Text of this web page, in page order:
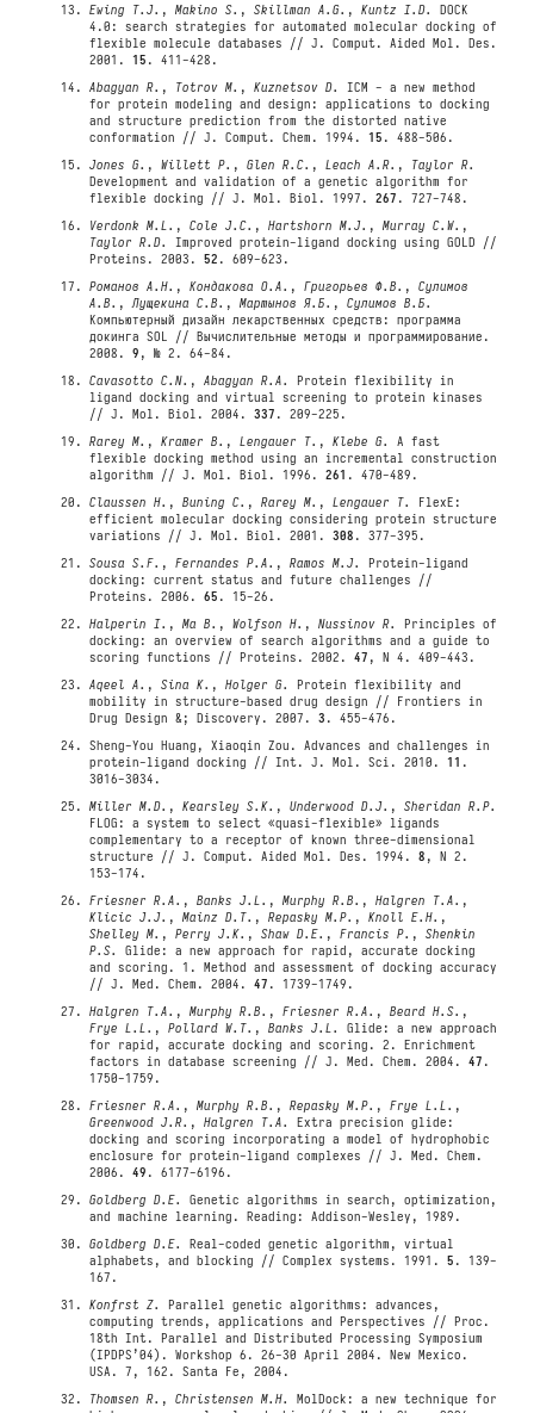
Ewing T.J. ,Makino S. ,Skillman A.G. ,Kuntz I.D.
DOCK
4.0: search strategies for automated molecular docking of
flexible molecule databases // J. Comput. Aided Mol. Des.
2001.15 . 411-428.
Abagyan R. , Totrov M. ,Kuznetsov D.
ICM - a new method
for protein modeling and design: applications to docking
and structure prediction from the distorted native
conformation // J. Comput. Chem. 1994.15 . 488-506.
Jones G. ,Willett P. ,Glen R.C. ,Leach A.R. , Taylor R.
Development and validation of a genetic algorithm for
flexible docking // J. Mol. Biol. 1997.267 . 727-748.
Verdonk M.L. ,Cole J.C. ,Hartshorn M.J. ,Murray C.W. ,
Taylor R.D.
Improved protein-ligand docking using GOLD //
Proteins. 2003.52 . 609-623.
Романов А.Н. ,Кондакова О.А. ,Григорьев Ф.В. ,Сулимов
А.В. ,Лущекина С.В. ,Мартынов Я.Б. ,Сулимов В.Б.
Компьютерный дизайн лекарственных средств: программа
докинга SOL // Вычислительные методы и программирование.
2008.9 , № 2. 64-84.
Cavasotto C.N. ,Abagyan R.A.
Protein flexibility in
ligand docking and virtual screening to protein kinases
// J. Mol. Biol. 2004.337 . 209-225.
Rarey M. ,Kramer B. ,Lengauer T. ,Klebe G.
A fast
flexible docking method using an incremental construction
algorithm // J. Mol. Biol. 1996.261 . 470-489.
Claussen H. ,Buning C. ,Rarey M. ,Lengauer T.
FlexE:
efficient molecular docking considering protein structure
variations // J. Mol. Biol. 2001.308 . 377-395.
Sousa S.F. ,Fernandes P.A. ,Ramos M.J.
Protein-ligand
docking: current status and future challenges //
Proteins. 2006.65 . 15-26.
Halperin I. ,Ma B. ,Wolfson H. ,Nussinov R.
Principles of
docking: an overview of search algorithms and a guide to
scoring functions // Proteins. 2002.47 , N 4. 409-443.
Aqeel A. ,Sina K. ,Holger G.
Protein flexibility and
mobility in structure-based drug design // Frontiers in
Drug Design &; Discovery. 2007.3 . 455-476.
Sheng-You Huang, Xiaoqin Zou. Advances and challenges in
protein-ligand docking // Int. J. Mol. Sci. 2010.11 .
3016-3034.
Miller M.D. ,Kearsley S.K. ,Underwood D.J. ,Sheridan R.P.
FLOG: a system to select «quasi-flexible» ligands
complementary to a receptor of known three-dimensional
structure // J. Comput. Aided Mol. Des. 1994.8 , N 2.
153-174.
Friesner R.A. ,Banks J.L. ,Murphy R.B. ,Halgren T.A. ,
Klicic J.J. ,Mainz D.T. ,Repasky M.P. ,Knoll E.H. ,
Shelley M. ,Perry J.K. ,Shaw D.E. ,Francis P. ,Shenkin
P.S.
Glide: a new approach for rapid, accurate docking
and scoring. 1. Method and assessment of docking accuracy
// J. Med. Chem. 2004.47 . 1739-1749.
Halgren T.A. ,Murphy R.B. ,Friesner R.A. ,Beard H.S. ,
Frye L.L. ,Pollard W.T. ,Banks J.L.
Glide: a new approach
for rapid, accurate docking and scoring. 2. Enrichment
factors in database screening // J. Med. Chem. 2004.47 .
1750-1759.
Friesner R.A. ,Murphy R.B. ,Repasky M.P. ,Frye L.L. ,
Greenwood J.R. ,Halgren T.A.
Extra precision glide:
docking and scoring incorporating a model of hydrophobic
enclosure for protein-ligand complexes // J. Med. Chem.
2006.49 . 6177-6196.
Goldberg D.E.
Genetic algorithms in search, optimization,
and machine learning. Reading: Addison-Wesley, 1989.
Goldberg D.E.
Real-coded genetic algorithm, virtual
alphabets, and blocking // Complex systems. 1991.5 . 139-
167.
Konfrst Z.
Parallel genetic algorithms: advances,
computing trends, applications and Perspectives // Proc.
18th Int. Parallel and Distributed Processing Symposium
(IPDPS’04). Workshop 6. 26-30 April 2004. New Mexico.
USA. 7, 162. Santa Fe, 2004.
Thomsen R. ,Christensen M.H.
MolDock: a new technique for